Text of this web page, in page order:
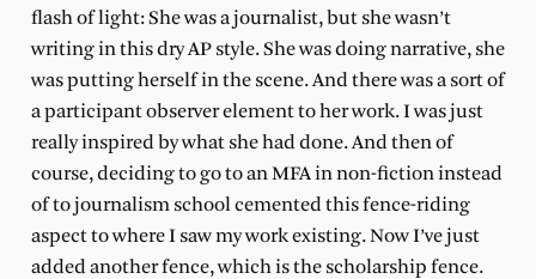
flash of light: She was a journalist, but she wasn’t
writing in this dry AP style. She was doing narrative, she
was putting herself in the scene. And there was a sort of
a participant observer element to her work. I was just
really inspired by what she had done. And then of
course, deciding to go to an MFA in non-fiction instead
of to journalism school cemented this fence-riding
aspect to where I saw my work existing. Now I’ve just
added another fence, which is the scholarship fence.